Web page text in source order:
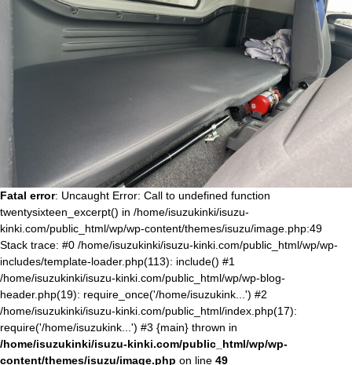
Fatal error: Uncaught Error: Call to undefined function
twentysixteen_excerpt() in /home/isuzukinki/isuzu-
kinki.com/public_html/wp/wp-content/themes/isuzu/image.php:49
Stack trace: #0 /home/isuzukinki/isuzu-kinki.com/public_html/wp/wp-
includes/template-loader.php(113): include() #1
/home/isuzukinki/isuzu-kinki.com/public_html/wp/wp-blog-
header.php(19): require_once('/home/isuzukink...') #2
/home/isuzukinki/isuzu-kinki.com/public_html/index.php(17):
require('/home/isuzukink...') #3 {main} thrown in
/home/isuzukinki/isuzu-kinki.com/public_html/wp/wp-
content/themes/isuzu/image.php on line 49